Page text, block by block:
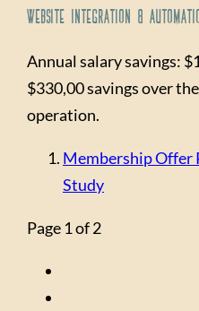
Website Integration &
Annual salary savings:
$330,00 savings over
operation.
Membership Offer
Study
Page 1 of 2